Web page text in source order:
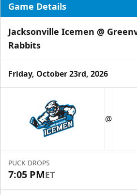
Game Details
Jacksonville Icemen @
Rabbits
Friday, October 23rd, 2026
@
PUCK DROPS
7:05 PMET